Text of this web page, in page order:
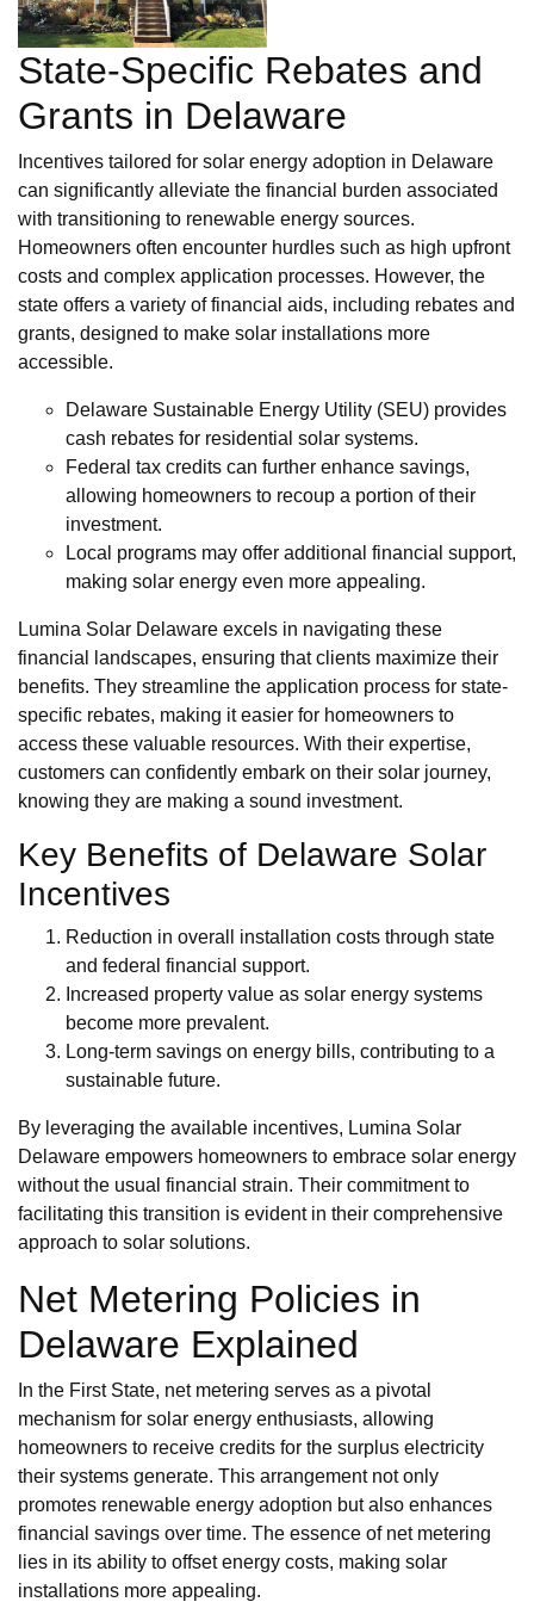
State-Specific Rebates and
Grants in Delaware
Incentives tailored for solar energy adoption in Delaware
can significantly alleviate the financial burden associated
with transitioning to renewable energy sources.
Homeowners often encounter hurdles such as high upfront
costs and complex application processes. However, the
state offers a variety of financial aids, including rebates and
grants, designed to make solar installations more
accessible.
Delaware Sustainable Energy Utility (SEU) provides
cash rebates for residential solar systems.
Federal tax credits can further enhance savings,
allowing homeowners to recoup a portion of their
investment.
Local programs may offer additional financial support,
making solar energy even more appealing.
Lumina Solar Delaware excels in navigating these
financial landscapes, ensuring that clients maximize their
benefits. They streamline the application process for state-
specific rebates, making it easier for homeowners to
access these valuable resources. With their expertise,
customers can confidently embark on their solar journey,
knowing they are making a sound investment.
Key Benefits of Delaware Solar
Incentives
Reduction in overall installation costs through state
and federal financial support.
Increased property value as solar energy systems
become more prevalent.
Long-term savings on energy bills, contributing to a
sustainable future.
By leveraging the available incentives, Lumina Solar
Delaware empowers homeowners to embrace solar energy
without the usual financial strain. Their commitment to
facilitating this transition is evident in their comprehensive
approach to solar solutions.
Net Metering Policies in
Delaware Explained
In the First State, net metering serves as a pivotal
mechanism for solar energy enthusiasts, allowing
homeowners to receive credits for the surplus electricity
their systems generate. This arrangement not only
promotes renewable energy adoption but also enhances
financial savings over time. The essence of net metering
lies in its ability to offset energy costs, making solar
installations more appealing.